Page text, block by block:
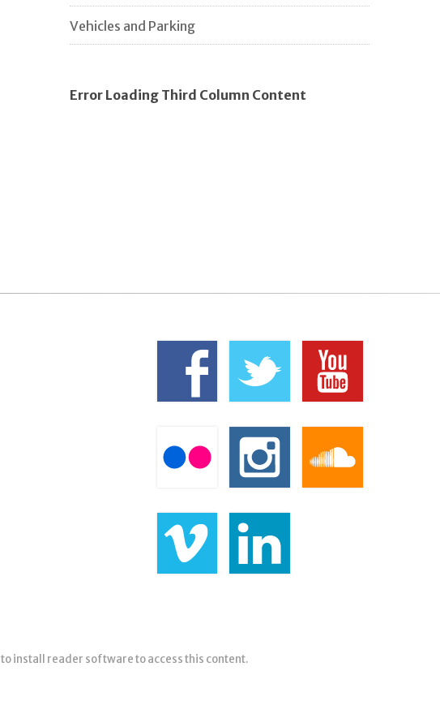
Vehicles and Parking
Error Loading Third Column Content
to install reader software to access this content.